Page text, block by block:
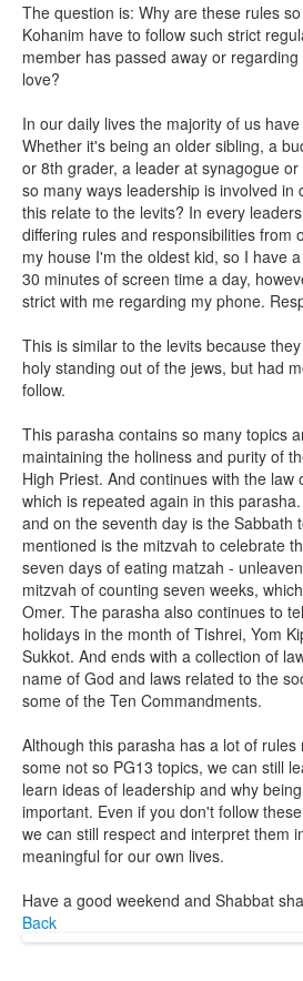
The question is: Why are these rules
Kohanim have to follow such strict
member has passed away or
love?
In our daily lives the majority of us
Whether it's being an older sibling, a
or 8th grader, a leader at synagogue
so many ways leadership is involved in
this relate to the levits? In every
differing rules and responsibilities from
my house I'm the oldest kid, so I have
30 minutes of screen time a day,
strict with me regarding my phone.
This is similar to the levits because
holy standing out of the jews, but had
follow.
This parasha contains so many topics
maintaining the holiness and purity of
High Priest. And continues with the law
which is repeated again in this
and on the seventh day is the Sabbath
mentioned is the mitzvah to celebrate
seven days of eating matzah -
mitzvah of counting seven weeks,
Omer. The parasha also continues to
holidays in the month of Tishrei, Yom
Sukkot. And ends with a collection of
name of God and laws related to the
some of the Ten Commandments.
Although this parasha has a lot of rules
some not so PG13 topics, we can still
learn ideas of leadership and why
important. Even if you don't follow
we can still respect and interpret them
meaningful for our own lives.
Have a good weekend and Shabbat
Back